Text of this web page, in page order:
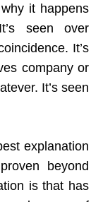
it happens
seen over
It’s
company or
It’s seen
explanation
beyond
is that has